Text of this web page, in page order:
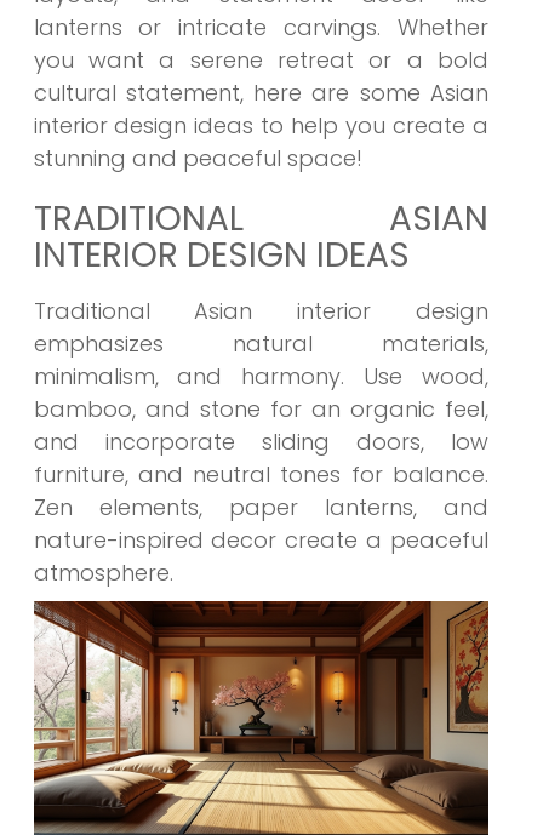
lanterns or intricate carvings. Whether
you want a serene retreat or a bold
cultural statement, here are some Asian
interior design ideas to help you create a
stunning and peaceful space!
TRADITIONAL ASIAN
INTERIOR DESIGN IDEAS
Traditional Asian interior design
emphasizes natural materials,
minimalism, and harmony. Use wood,
bamboo, and stone for an organic feel,
and incorporate sliding doors, low
furniture, and neutral tones for balance.
Zen elements, paper lanterns, and
nature-inspired decor create a peaceful
atmosphere.